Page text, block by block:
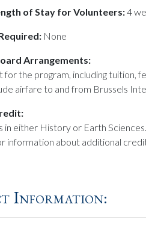
of Stay for Volunteers:4
None
Arrangements:
for the program, including tuition,
airfare to and from Brussels
in either History or Earth
information about additional
Information: